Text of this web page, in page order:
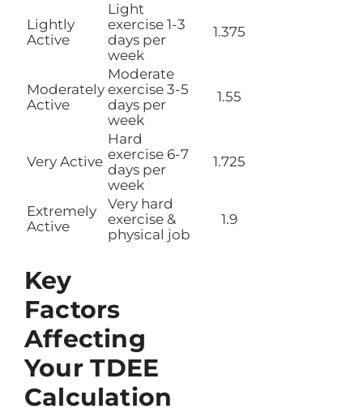
Lightly
Active
Light
exercise 1-3
days per
week
1.375
Moderately
Active
Moderate
exercise 3-5
days per
week
1.55
Very Active
Hard
exercise 6-7
days per
week
1.725
Extremely
Active
Very hard
exercise &
physical job
1.9
Key
Factors
Affecting
Your TDEE
Calculation